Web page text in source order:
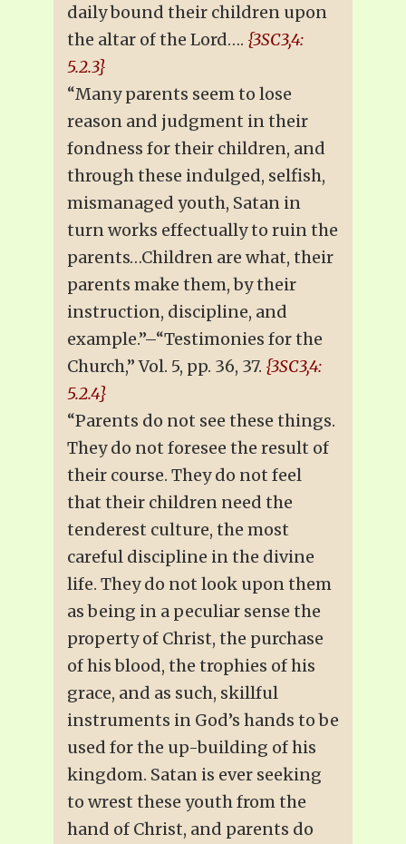
daily bound their children upon
the altar of the Lord…. {3SC3,4:
5.2.3}
“Many parents seem to lose
reason and judgment in their
fondness for their children, and
through these indulged, selfish,
mismanaged youth, Satan in
turn works effectually to ruin the
parents…Children are what, their
parents make them, by their
instruction, discipline, and
example.”–“Testimonies for the
Church,” Vol. 5, pp. 36, 37. {3SC3,4:
5.2.4}
“Parents do not see these things.
They do not foresee the result of
their course. They do not feel
that their children need the
tenderest culture, the most
careful discipline in the divine
life. They do not look upon them
as being in a peculiar sense the
property of Christ, the purchase
of his blood, the trophies of his
grace, and as such, skillful
instruments in God’s hands to be
used for the up-building of his
kingdom. Satan is ever seeking
to wrest these youth from the
hand of Christ, and parents do